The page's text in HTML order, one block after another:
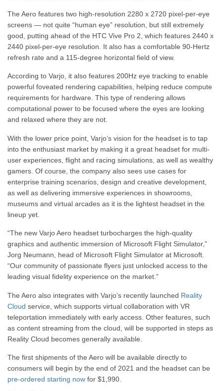
The Aero features two high-resolution 2280 x 2720 pixel-per-eye
screens — not quite “human eye” resolution, but still extremely
good, putting ahead of the HTC Vive Pro 2, which features 2440 x
2440 pixel-per-eye resolution. It also has a comfortable 90-Hertz
refresh rate and a 115-degree horizontal field of view.
According to Varjo, it also features 200Hz eye tracking to enable
powerful foveated rendering capabilities, helping reduce compute
requirements for hardware. This type of rendering allows
computational power to be focused where the eyes are looking
and relaxed where they are not.
With the lower price point, Varjo’s vision for the headset is to tap
into the enthusiast market by making it a great headset for multi-
user experiences, flight and racing simulations, as well as wealthy
gamers. Of course, the company also sees use cases for
enterprise training scenarios, design and creative development,
as well as delivering immersive experiences in showrooms,
museums and virtual arcades as it is the lightest headset in the
lineup yet.
“The new Varjo Aero headset turbocharges the high-quality
graphics and authentic immersion of Microsoft Flight Simulator,”
Jorg Neumann, head of Microsoft Flight Simulator at Microsoft.
“Our community of passionate flyers just unlocked access to the
leading visual fidelity experience on the market.”
The Aero also integrates with Varjo’s recently launched Reality
Cloud service, which supports virtual collaboration with VR
teleportation immediately with early access. Other features, such
as content streaming from the cloud, will be supported in steps as
Reality Cloud becomes generally available.
The first shipments of the Aero will be available directly to
consumers will begin by the end of 2021 and the headset can be
pre-ordered starting now for $1,990.